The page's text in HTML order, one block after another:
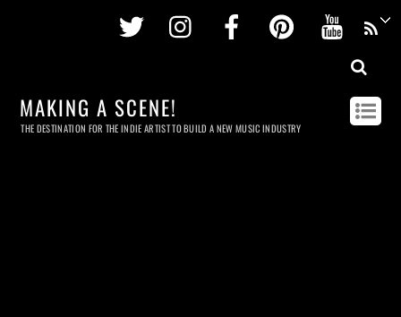
Twitter InstagramFacebookPinterest
MAKING A SCENE!
THE DESTINATION FOR THE INDIE ARTIST TO BUILD A NEW MUSIC INDUSTRY